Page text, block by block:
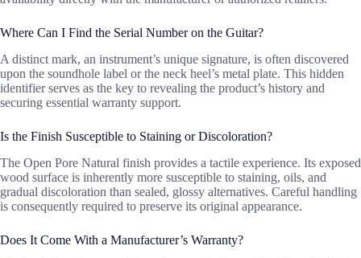
Where Can I Find the Serial Number on the Guitar?
A distinct mark, an instrument’s unique signature, is often discovered
upon the soundhole label or the neck heel’s metal plate. This hidden
identifier serves as the key to revealing the product’s history and
securing essential warranty support.
Is the Finish Susceptible to Staining or Discoloration?
The Open Pore Natural finish provides a tactile experience. Its exposed
wood surface is inherently more susceptible to staining, oils, and
gradual discoloration than sealed, glossy alternatives. Careful handling
is consequently required to preserve its original appearance.
Does It Come With a Manufacturer’s Warranty?